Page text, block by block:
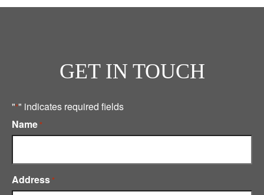
GET IN TOUCH
"*" indicates required fields
Name*
Address*